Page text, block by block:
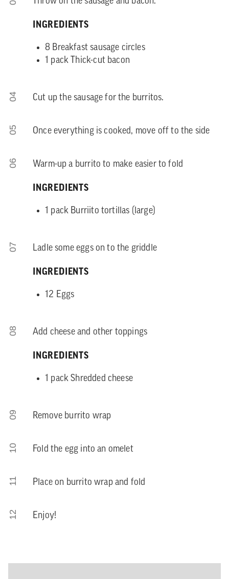
INGREDIENTS
8 Breakfast sausage circles
1 pack Thick-cut bacon
04 Cut up the sausage for the burritos.
05 Once everything is cooked, move off to the side
06 Warm-up a burrito to make easier to fold
INGREDIENTS
1 pack Burriito tortillas (large)
07 Ladle some eggs on to the griddle
INGREDIENTS
12 Eggs
08 Add cheese and other toppings
INGREDIENTS
1 pack Shredded cheese
09 Remove burrito wrap
10 Fold the egg into an omelet
11 Place on burrito wrap and fold
12 Enjoy!